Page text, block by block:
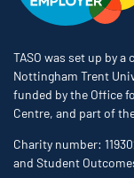
TASO was set up by
Nottingham Trent
funded by the Office
Centre, and part of
Charity number:
and Student